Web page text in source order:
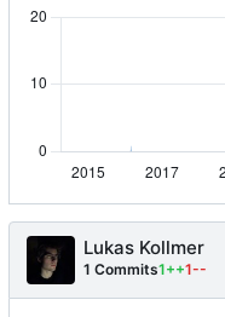
Lukas Kollmer
1 Commits1++1--